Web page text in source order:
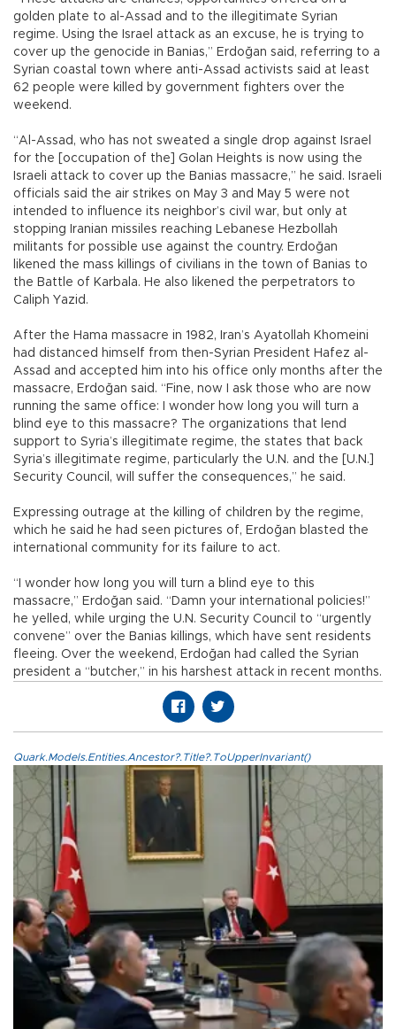
golden plate to al-Assad and to the illegitimate Syrian
regime. Using the Israel attack as an excuse, he is trying to
cover up the genocide in Banias,” Erdoğan said, referring to a
Syrian coastal town where anti-Assad activists said at least
62 people were killed by government fighters over the
weekend.
“Al-Assad, who has not sweated a single drop against Israel
for the [occupation of the] Golan Heights is now using the
Israeli attack to cover up the Banias massacre,” he said. Israeli
officials said the air strikes on May 3 and May 5 were not
intended to influence its neighbor’s civil war, but only at
stopping Iranian missiles reaching Lebanese Hezbollah
militants for possible use against the country. Erdoğan
likened the mass killings of civilians in the town of Banias to
the Battle of Karbala. He also likened the perpetrators to
Caliph Yazid.
After the Hama massacre in 1982, Iran’s Ayatollah Khomeini
had distanced himself from then-Syrian President Hafez al-
Assad and accepted him into his office only months after the
massacre, Erdoğan said. “Fine, now I ask those who are now
running the same office: I wonder how long you will turn a
blind eye to this massacre? The organizations that lend
support to Syria’s illegitimate regime, the states that back
Syria’s illegitimate regime, particularly the U.N. and the [U.N.]
Security Council, will suffer the consequences,” he said.
Expressing outrage at the killing of children by the regime,
which he said he had seen pictures of, Erdoğan blasted the
international community for its failure to act.
“I wonder how long you will turn a blind eye to this
massacre,” Erdoğan said. “Damn your international policies!”
he yelled, while urging the U.N. Security Council to “urgently
convene” over the Banias killings, which have sent residents
fleeing. Over the weekend, Erdoğan had called the Syrian
president a “butcher,” in his harshest attack in recent months.
Quark.Models.Entities.Ancestor?.Title?.ToUpperInvariant()